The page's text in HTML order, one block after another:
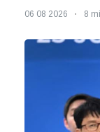
06 08 2026 8